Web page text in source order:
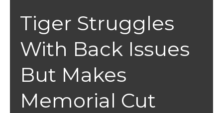
Tiger Struggles
With Back Issues
But Makes
Memorial Cut